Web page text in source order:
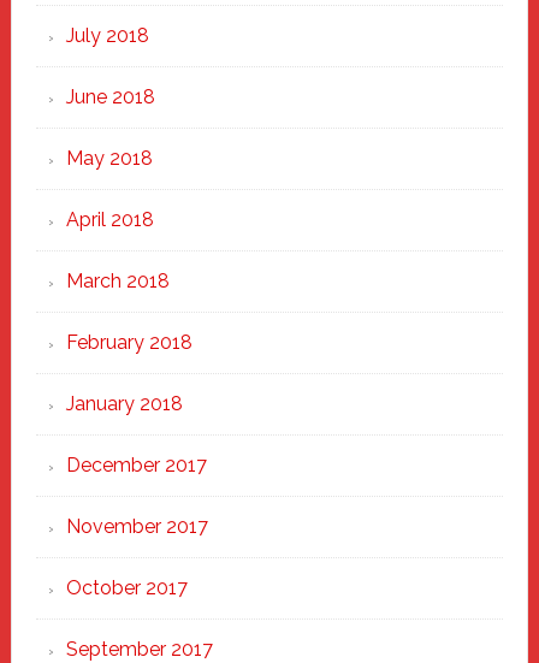
July 2018
June 2018
May 2018
April 2018
March 2018
February 2018
January 2018
December 2017
November 2017
October 2017
September 2017